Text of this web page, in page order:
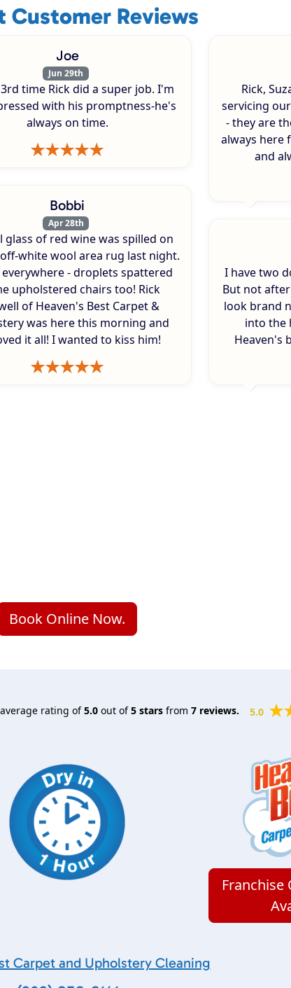
Customer Reviews
Joe
Jun 29th
time Rick did a super job. I'm
with his promptness-he's
always on time.
Bobbi
Apr 28th
glass of red wine was spilled on
white wool area rug last night.
- droplets spattered
upholstered chairs too! Rick
of Heaven's Best Carpet &
was here this morning and
it all! I wanted to kiss him!
Rick,
servicing
- they are
always here
and
I have two
But not
look brand
into the
Heaven's
Book Online Now.
rating of5.0 out of5 stars from 7 reviews. 5.0
Carpet and Upholstery Cleaning